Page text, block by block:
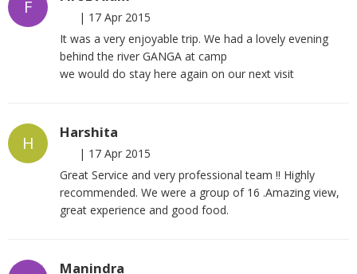
F | 17 Apr 2015
It was a very enjoyable trip. We had a lovely evening
behind the river GANGA at camp
we would do stay here again on our next visit
H
Harshita
| 17 Apr 2015
Great Service and very professional team !! Highly
recommended. We were a group of 16 .Amazing view,
great experience and good food.
Manindra